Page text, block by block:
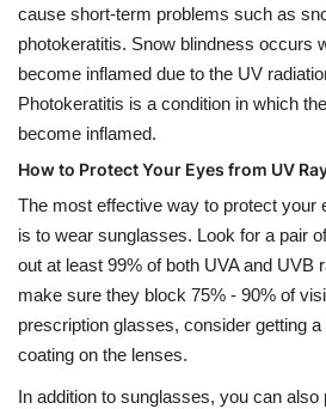
cause short-term problems such as
photokeratitis. Snow blindness occurs
become inflamed due to the UV
Photokeratitis is a condition in which
become inflamed.
How to Protect Your Eyes from UV
The most effective way to protect your
is to wear sunglasses. Look for a pair
out at least 99% of both UVA and UVB
make sure they block 75% - 90% of
prescription glasses, consider getting
coating on the lenses.
In addition to sunglasses, you can